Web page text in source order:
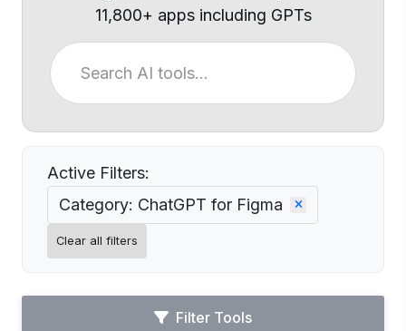
11,800+ apps including GPTs
Active Filters:
Category: ChatGPT for Figma
Clear all filters
Filter Tools